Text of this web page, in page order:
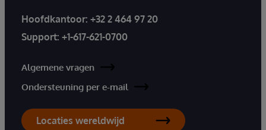
Hoofdkantoor: +32 2 464 97 20
Support: +1-617-621-0700
Algemene vragen
Ondersteuning per e-mail
Locaties wereldwijd